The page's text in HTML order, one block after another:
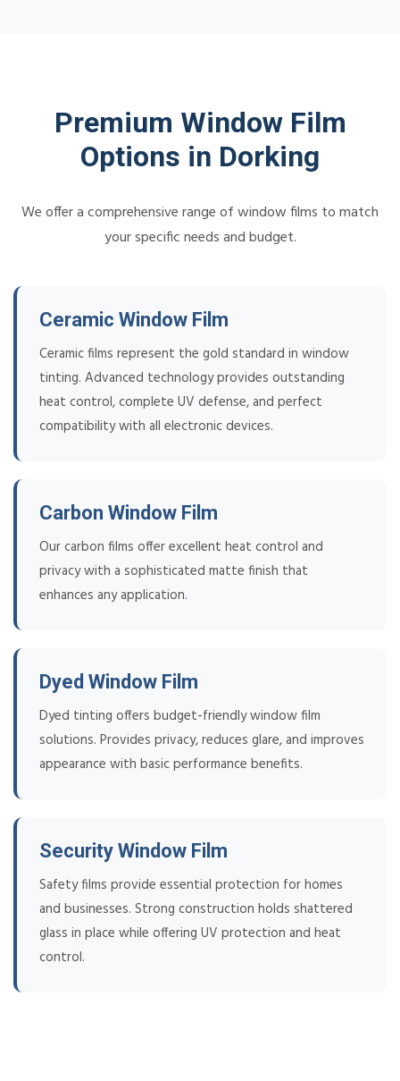
Premium Window Film
Options in Dorking
We offer a comprehensive range of window films to match
your specific needs and budget.
Ceramic Window Film
Ceramic films represent the gold standard in window
tinting. Advanced technology provides outstanding
heat control, complete UV defense, and perfect
compatibility with all electronic devices.
Carbon Window Film
Our carbon films offer excellent heat control and
privacy with a sophisticated matte finish that
enhances any application.
Dyed Window Film
Dyed tinting offers budget-friendly window film
solutions. Provides privacy, reduces glare, and improves
appearance with basic performance benefits.
Security Window Film
Safety films provide essential protection for homes
and businesses. Strong construction holds shattered
glass in place while offering UV protection and heat
control.